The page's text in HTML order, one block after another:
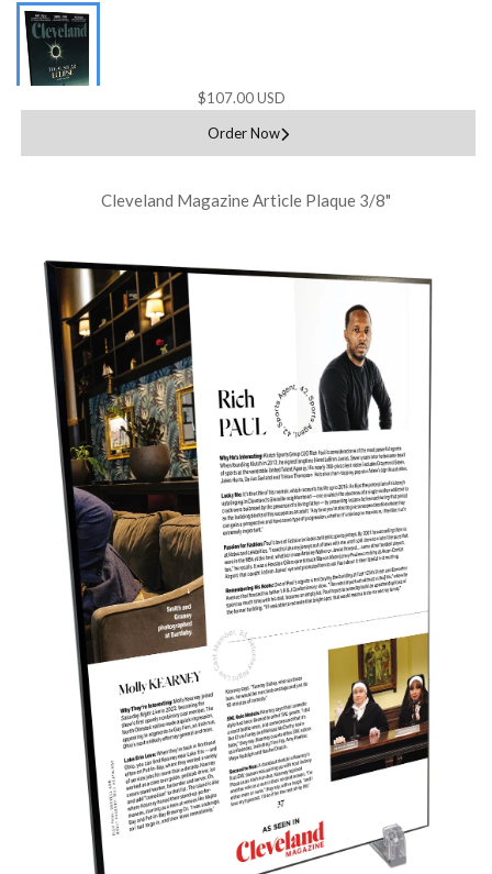
$107.00 USD
Order Now
Cleveland Magazine Article Plaque 3/8"